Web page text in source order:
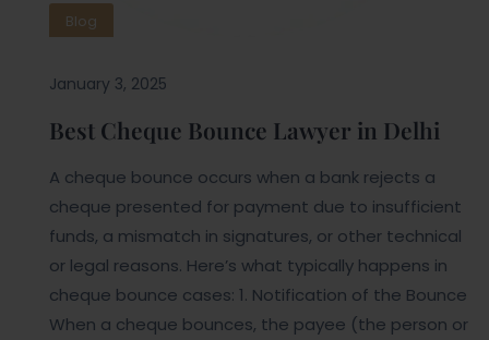
Blog
January 3, 2025
Best Cheque Bounce Lawyer in Delhi
A cheque bounce occurs when a bank rejects a
cheque presented for payment due to insufficient
funds, a mismatch in signatures, or other technical
or legal reasons. Here’s what typically happens in
cheque bounce cases: 1. Notification of the Bounce
When a cheque bounces, the payee (the person or